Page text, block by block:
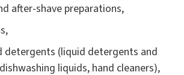
after-shave preparations,
detergents (liquid detergents and
liquids, hand cleaners),